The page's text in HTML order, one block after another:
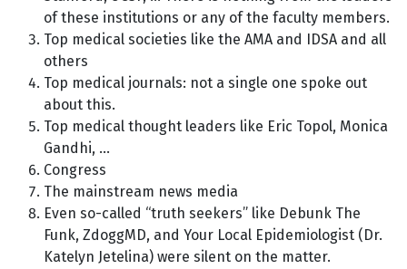
of these institutions or any of the faculty members.
Top medical societies like the AMA and IDSA and all
others
Top medical journals: not a single one spoke out
about this.
Top medical thought leaders like Eric Topol, Monica
Gandhi, …
Congress
The mainstream news media
Even so-called “truth seekers” like Debunk The
Funk, ZdoggMD, and Your Local Epidemiologist (Dr.
Katelyn Jetelina) were silent on the matter.